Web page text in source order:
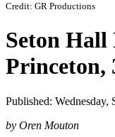
Credit: GR Productions
Seton Hall
Princeton,
Published: Wednesday,
by Oren Mouton